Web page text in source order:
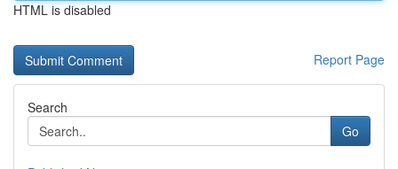
HTML is disabled
Report Page
Search
Go